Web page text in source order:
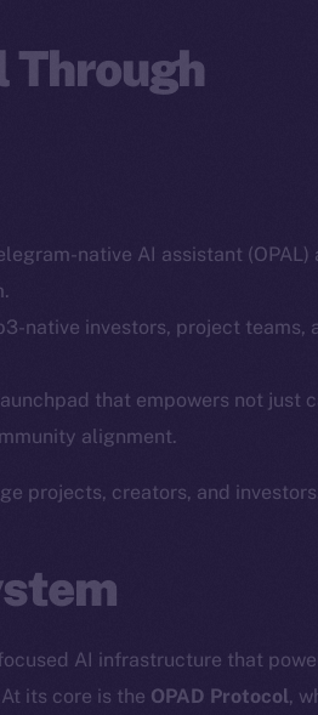
Through
native AI assistant (OPAL)
native investors, project teams,
that empowers not just
alignment.
projects, creators, and
AI infrastructure that
its core is the OPAD Protocol,
Team
Token Explorer
CoinGecko